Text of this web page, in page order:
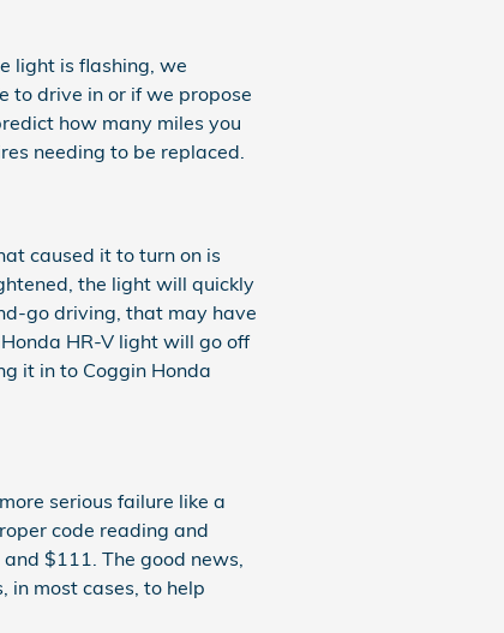
light is flashing, we
to drive in or if we propose
how many miles you
needing to be replaced.
caused it to turn on is
the light will quickly
go driving, that may have
HR-V light will go off
it in to Coggin Honda
serious failure like a
code reading and
$111. The good news,
in most cases, to help